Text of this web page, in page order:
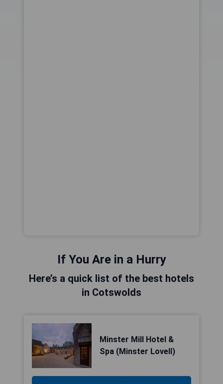
If You Are in a Hurry
Here’s a quick list of the best hotels
in Cotswolds
Minster Mill Hotel &
Spa (Minster Lovell)